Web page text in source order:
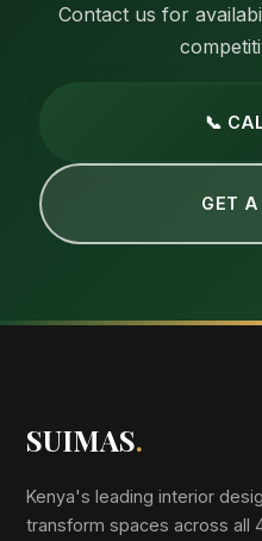
Contact us for
📞
GET
SUIMAS.
Kenya's leading interior
transform spaces across all